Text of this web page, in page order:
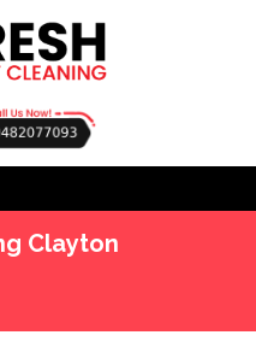
0482077093
Clayton